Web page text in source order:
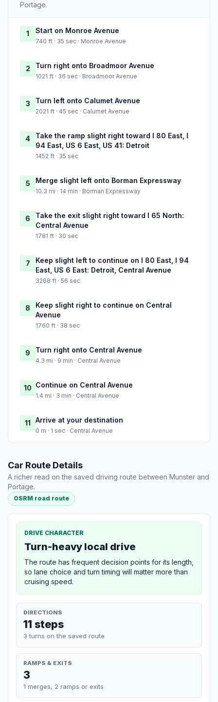
Portage.
1 Start on Monroe Avenue
740 ft · 35 sec · Monroe Avenue
2 Turn right onto Broadmoor Avenue
1021 ft · 36 sec · Broadmoor Avenue
3 Turn left onto Calumet Avenue
2021 ft · 45 sec · Calumet Avenue
4
Take the ramp slight right toward I 80 East, I
94 East, US 6 East, US 41: Detroit
1452 ft · 35 sec
5 Merge slight left onto Borman Expressway
10.3 mi · 14 min · Borman Expressway
6
Take the exit slight right toward I 65 North:
Central Avenue
1781 ft · 30 sec
7
Keep slight left to continue on I 80 East, I 94
East, US 6 East: Detroit, Central Avenue
3268 ft · 56 sec
8
Keep slight right to continue on Central
Avenue
1760 ft · 38 sec
9 Turn right onto Central Avenue
4.3 mi · 9 min · Central Avenue
10 Continue on Central Avenue
1.4 mi · 3 min · Central Avenue
11 Arrive at your destination
0 m · 1 sec · Central Avenue
Car Route Details
A richer read on the saved driving route between Munster and
Portage.
OSRM road route
DRIVE CHARACTER
Turn-heavy local drive
The route has frequent decision points for its length,
so lane choice and turn timing will matter more than
cruising speed.
DIRECTIONS
11 steps
3 turns on the saved route
RAMPS & EXITS
3
1 merges, 2 ramps or exits